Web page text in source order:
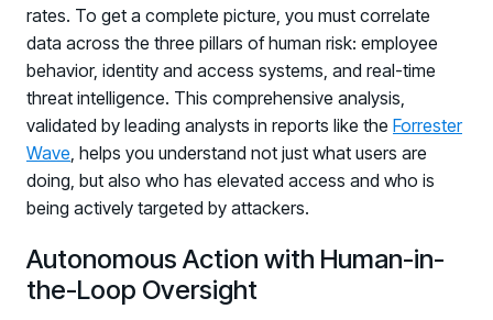
Register now for HRMCon 2026!
rates. To get a complete picture, you must correlate
data across the three pillars of human risk: employee
behavior, identity and access systems, and real-time
threat intelligence. This comprehensive analysis,
validated by leading analysts in reports like the Forrester
Wave, helps you understand not just what users are
doing, but also who has elevated access and who is
being actively targeted by attackers.
Autonomous Action with Human-in-
the-Loop Oversight